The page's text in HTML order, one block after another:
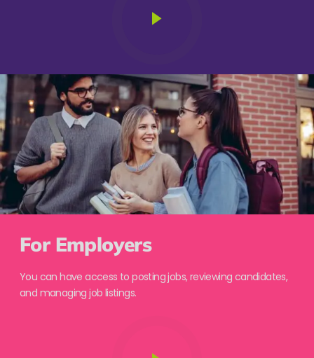
For Employers
You can have access to posting jobs, reviewing candidates,
and managing job listings.